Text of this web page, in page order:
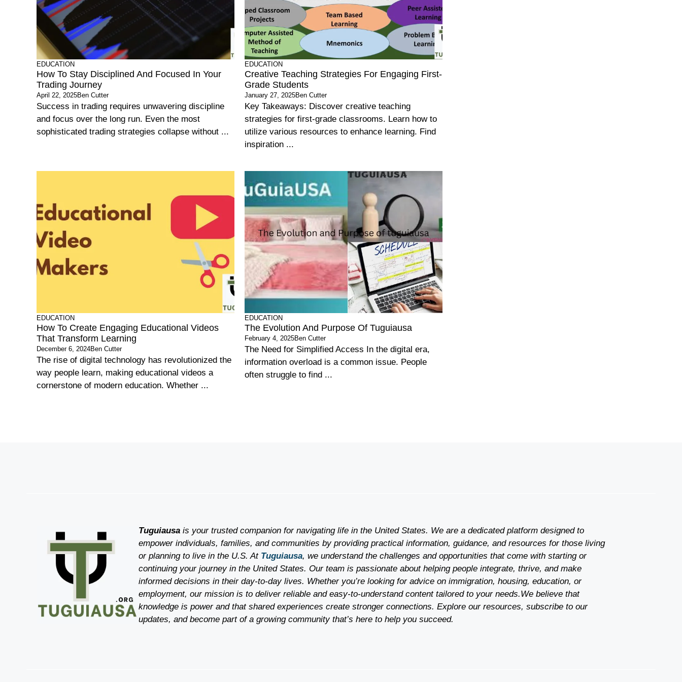
EDUCATION
How To Stay Disciplined And Focused In Your
Trading Journey
April 22, 2025Ben Cutter
Success in trading requires unwavering discipline
and focus over the long run. Even the most
sophisticated trading strategies collapse without ...
EDUCATION
Creative Teaching Strategies For Engaging First-
Grade Students
January 27, 2025Ben Cutter
Key Takeaways: Discover creative teaching
strategies for first-grade classrooms. Learn how to
utilize various resources to enhance learning. Find
inspiration ...
EDUCATION
How To Create Engaging Educational Videos
That Transform Learning
December 6, 2024Ben Cutter
The rise of digital technology has revolutionized the
way people learn, making educational videos a
cornerstone of modern education. Whether ...
EDUCATION
The Evolution And Purpose Of Tuguiausa
February 4, 2025Ben Cutter
The Need for Simplified Access In the digital era,
information overload is a common issue. People
often struggle to find ...
Tuguiausa is your trusted companion for navigating life in the United States. We are a dedicated platform designed to
empower individuals, families, and communities by providing practical information, guidance, and resources for those living
or planning to live in the U.S. At Tuguiausa, we understand the challenges and opportunities that come with starting or
continuing your journey in the United States. Our team is passionate about helping people integrate, thrive, and make
informed decisions in their day-to-day lives. Whether you’re looking for advice on immigration, housing, education, or
employment, our mission is to deliver reliable and easy-to-understand content tailored to your needs.We believe that
knowledge is power and that shared experiences create stronger connections. Explore our resources, subscribe to our
updates, and become part of a growing community that’s here to help you succeed.